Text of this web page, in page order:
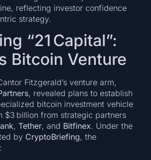
reflecting investor confidence
strategy.
“21 Capital”:
Bitcoin Venture
Fitzgerald’s venture arm,
, revealed plans to establish
bitcoin investment vehicle
$3 billion from strategic partners
,Tether, and Bitfinex. Under the
by CryptoBriefing, the